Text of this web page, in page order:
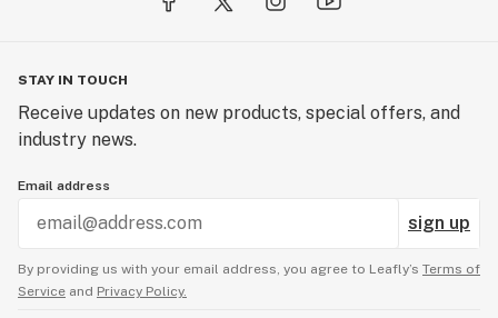
STAY IN TOUCH
Receive updates on new products, special offers, and
industry news.
Email address
sign up
By providing us with your email address, you agree to Leafly’s Terms of
Service and Privacy Policy.